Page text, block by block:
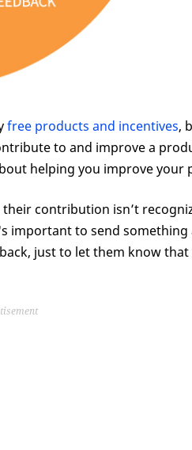
free products and incentives,
to and improve a
helping you improve your
contribution isn’t
important to send something
just to let them know